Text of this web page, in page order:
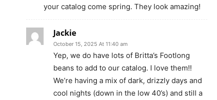
your catalog come spring. They look amazing!
Jackie
October 15, 2025 At 11:40 am
Yep, we do have lots of Britta’s Footlong
beans to add to our catalog. I love them!!
We’re having a mix of dark, drizzly days and
cool nights (down in the low 40’s) and still a